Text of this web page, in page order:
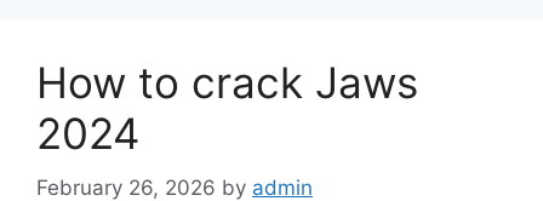
How to crack Jaws
2024
February 26, 2026 by admin